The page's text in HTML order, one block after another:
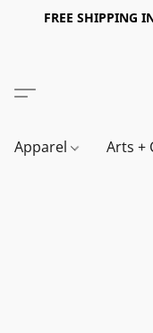
FREE SHIPPING
Apparel Arts +